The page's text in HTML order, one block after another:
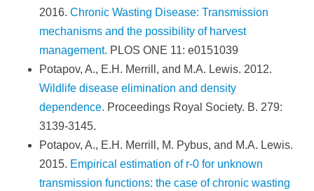
2016. Chronic Wasting Disease: Transmission
mechanisms and the possibility of harvest
management. PLOS ONE 11: e0151039
Potapov, A., E.H. Merrill, and M.A. Lewis. 2012.
Wildlife disease elimination and density
dependence. Proceedings Royal Society. B. 279:
3139-3145.
Potapov, A., E.H. Merrill, M. Pybus, and M.A. Lewis.
2015. Empirical estimation of r-0 for unknown
transmission functions: the case of chronic wasting